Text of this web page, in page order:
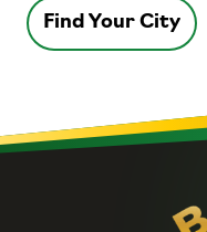
Find Your City